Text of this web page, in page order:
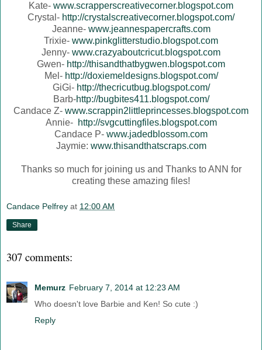
Kate- www.scrapperscreativecorner.blogspot.com
Crystal- http://crystalscreativecorner.blogspot.com/
Jeanne- www.jeannespapercrafts.com
Trixie- www.pinkglitterstudio.blogspot.com
Jenny- www.crazyaboutcricut.blogspot.com
Gwen- http://thisandthatbygwen.blogspot.com
Mel- http://doxiemeldesigns.blogspot.com/
GiGi- http://thecricutbug.blogspot.com/
Barb-http://bugbites411.blogspot.com/
Candace Z- www.scrappin2littleprincesses.blogspot.com
Annie- http://svgcuttingfiles.blogspot.com
Candace P- www.jadedblossom.com
Jaymie: www.thisandthatscraps.com
Thanks so much for joining us and Thanks to ANN for
creating these amazing files!
Candace Pelfrey at 12:00 AM
Share
307 comments:
Memurz February 7, 2014 at 12:23 AM
Who doesn't love Barbie and Ken! So cute :)
Reply